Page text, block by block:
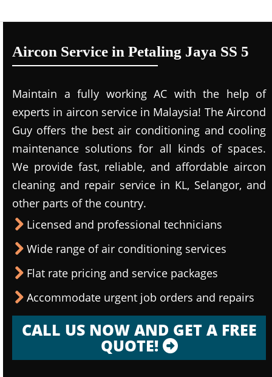
Aircon Service in Petaling Jaya SS 5
Maintain a fully working AC with the help of
experts in aircon service in Malaysia! The Aircond
Guy offers the best air conditioning and cooling
maintenance solutions for all kinds of spaces.
We provide fast, reliable, and affordable aircon
cleaning and repair service in KL, Selangor, and
other parts of the country.
Licensed and professional technicians
Wide range of air conditioning services
Flat rate pricing and service packages
Accommodate urgent job orders and repairs
CALL US NOW AND GET A FREE
QUOTE!